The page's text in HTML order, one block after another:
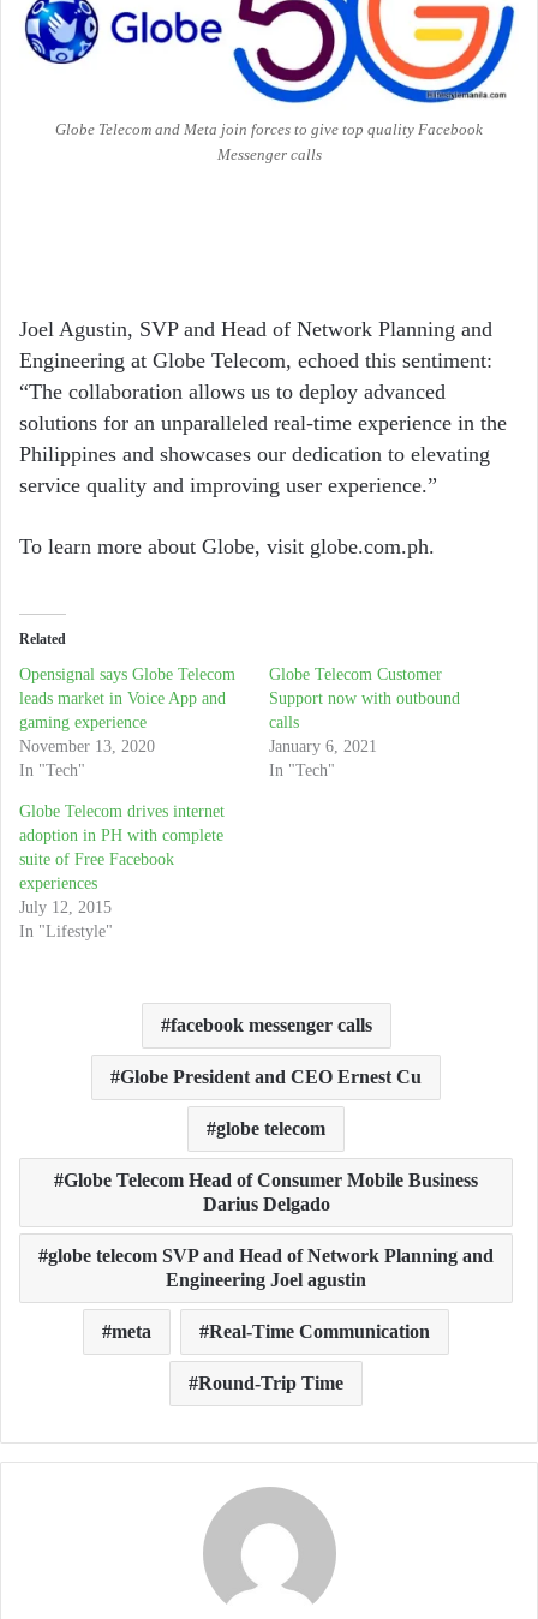
Globe Telecom and Meta join forces to give top quality Facebook
Messenger calls
Joel Agustin, SVP and Head of Network Planning and
Engineering at Globe Telecom, echoed this sentiment:
“The collaboration allows us to deploy advanced
solutions for an unparalleled real-time experience in the
Philippines and showcases our dedication to elevating
service quality and improving user experience.”
To learn more about Globe, visit globe.com.ph.
Related
Opensignal says Globe Telecom
leads market in Voice App and
gaming experience
November 13, 2020
In "Tech"
Globe Telecom Customer
Support now with outbound
calls
January 6, 2021
In "Tech"
Globe Telecom drives internet
adoption in PH with complete
suite of Free Facebook
experiences
July 12, 2015
In "Lifestyle"
facebook messenger calls
Globe President and CEO Ernest Cu
globe telecom
Globe Telecom Head of Consumer Mobile Business
Darius Delgado
globe telecom SVP and Head of Network Planning and
Engineering Joel agustin
meta Real-Time Communication
Round-Trip Time